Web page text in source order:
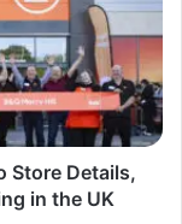
Store Details,
in the UK